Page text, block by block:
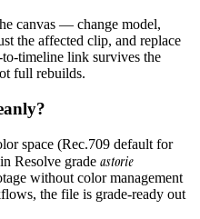
canvas — change model,
the affected clip, and replace
timeline link survives the
full rebuilds.
space (Rec.709 default for
Resolve grade astorie
without color management
the file is grade-ready out